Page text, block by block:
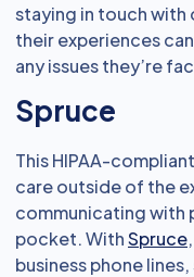
staying in touch with
their experiences
any issues they’re
Spruce
This HIPAA-
care outside of the
communicating with
pocket. WithSpruce
business phone